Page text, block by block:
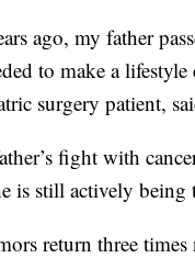
ago, my father
to make a
surgery patient,
fight with
is still actively being
return three